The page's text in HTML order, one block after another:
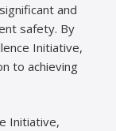
and
safety. By
Initiative,
to achieving
Initiative,